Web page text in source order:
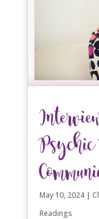
May 10, 2024|
Readings